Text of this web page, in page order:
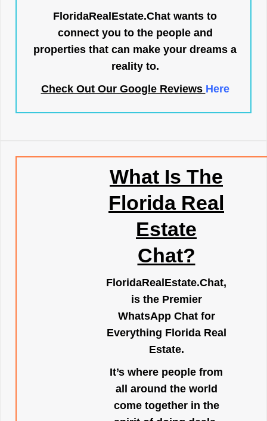
FloridaRealEstate.Chat wants to
connect you to the people and
properties that can make your dreams a
reality to.
Check Out Our Google Reviews Here
What Is The
Florida Real
Estate
Chat?
FloridaRealEstate.Chat,
is the Premier
WhatsApp Chat for
Everything Florida Real
Estate.
It’s where people from
all around the world
come together in the